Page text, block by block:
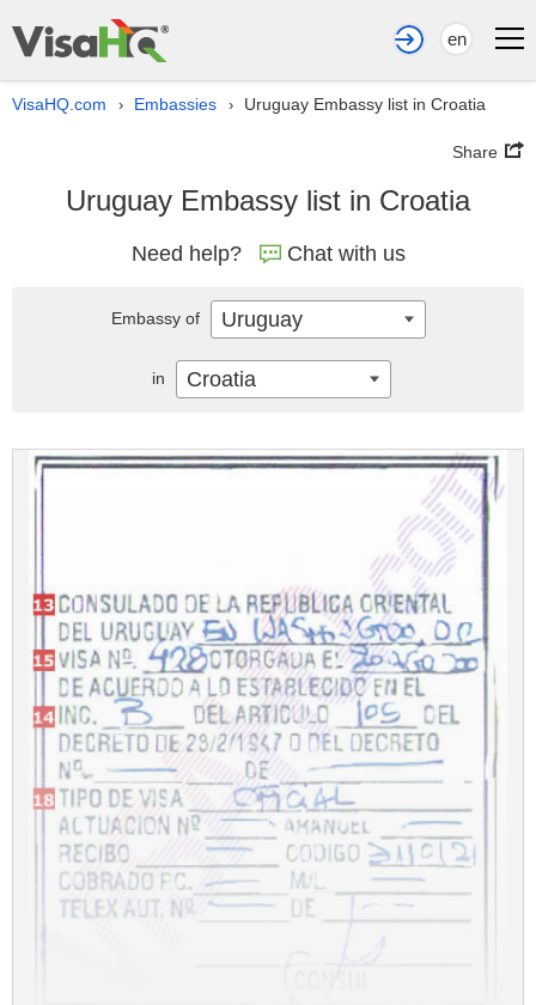
en
VisaHQ.com › Embassies › Uruguay Embassy list in Croatia
Share
Uruguay Embassy list in Croatia
Need help? Chat with us
Embassy of Uruguay
in Croatia